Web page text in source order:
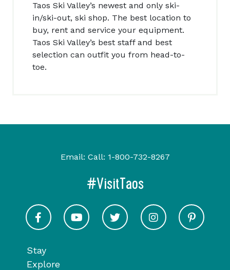
Taos Ski Valley’s newest and only ski-
in/ski-out, ski shop. The best location to
buy, rent and service your equipment.
Taos Ski Valley’s best staff and best
selection can outfit you from head-to-
toe.
Stay
Explore
Email: Call: 1-800-732-8267
#VisitTaos
Visit Taos on Facebook
Visit Taos on YoutubeVisit Taos on Twitter
Visit Taos on